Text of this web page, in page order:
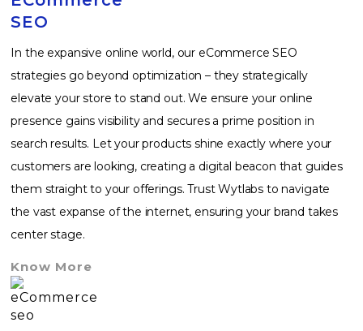
SEO
In the expansive online world, our eCommerce SEO
strategies go beyond optimization – they strategically
elevate your store to stand out. We ensure your online
presence gains visibility and secures a prime position in
search results. Let your products shine exactly where your
customers are looking, creating a digital beacon that guides
them straight to your offerings. Trust Wytlabs to navigate
the vast expanse of the internet, ensuring your brand takes
center stage.
Know More